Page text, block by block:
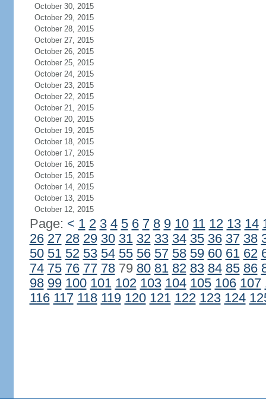
October 30, 2015
October 29, 2015
October 28, 2015
October 27, 2015
October 26, 2015
October 25, 2015
October 24, 2015
October 23, 2015
October 22, 2015
October 21, 2015
October 20, 2015
October 19, 2015
October 18, 2015
October 17, 2015
October 16, 2015
October 15, 2015
October 14, 2015
October 13, 2015
October 12, 2015
Page: < 1 2 3 4 5 6 7 8 9 10 11 12 13 14
26 27 28 29 30 31 32 33 34 35 36 37 38
50 51 52 53 54 55 56 57 58 59 60 61 62
74 75 76 77 7879 80 81 82 83 84 85 86
98 99 100 101 102 103 104 105 106 107
116 117 118 119 120 121 122 123 124